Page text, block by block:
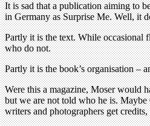
It is sad that a publication aiming to
in Germany as Surprise Me. Well, it
Partly it is the text. While occasional
who do not.
Partly it is the book’s organisation –
Were this a magazine, Moser would
but we are not told who he is. Maybe
writers and photographers get